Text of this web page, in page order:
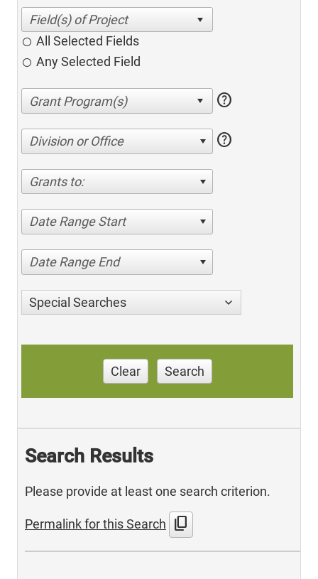
All Selected Fields
Any Selected Field
help
Division or Office help
Grants to:
Date Range Start
Date Range End
Special Searches
Clear Search
Search Results
Please provide at least one search criterion.
Permalink for this Search content_copy